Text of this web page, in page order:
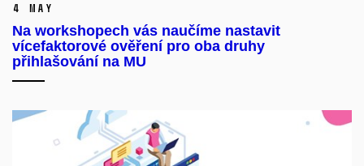
4 May
Na workshopech vás naučíme nastavit
vícefaktorové ověření pro oba druhy
přihlašování na MU